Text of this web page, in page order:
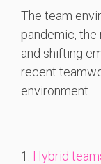
The team
pandemic, the
and shifting
recent
environment.
1. Hybrid